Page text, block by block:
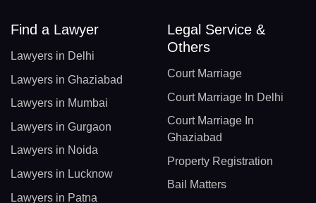
Find a Lawyer
Lawyers in Delhi
Lawyers in Ghaziabad
Lawyers in Mumbai
Lawyers in Gurgaon
Lawyers in Noida
Lawyers in Lucknow
Lawyers in Patna
Legal Service &
Others
Court Marriage
Court Marriage In Delhi
Court Marriage In
Ghaziabad
Property Registration
Bail Matters